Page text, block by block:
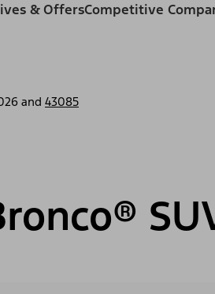
& OffersCompetitive
and 43085